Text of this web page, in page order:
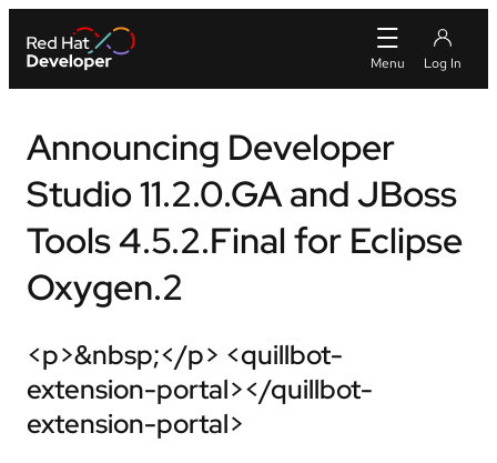
Announcing Developer
Studio 11.2.0.GA and JBoss
Tools 4.5.2.Final for Eclipse
Oxygen.2
<p>&nbsp;</p> <quillbot-
extension-portal></quillbot-
extension-portal>